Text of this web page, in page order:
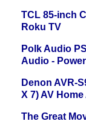
TCL 85-inch
Roku TV
Polk Audio
Audio -
Denon AVR-
X 7) AV
The Great